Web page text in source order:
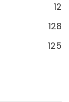
12
128
125